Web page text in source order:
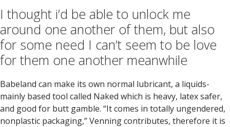
I thought i’d be able to unlock me
around one another of them, but also
for some need I can’t seem to be love
for them one another meanwhile
Babeland can make its own normal lubricant, a liquids-
mainly based tool called Naked which is heavy, latex safer,
and good for butt gamble. “It comes in totally ungendered,
nonplastic packaging,” Venning contributes, therefore it is